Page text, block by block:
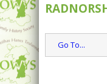
Go To...